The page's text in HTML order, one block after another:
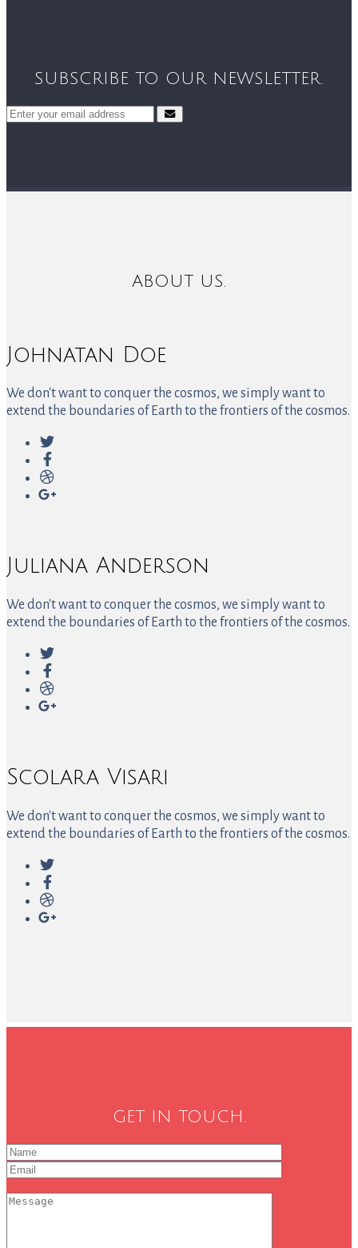
SUBSCRIBE TO OUR NEWSLETTER.
ABOUT US.
Johnatan Doe
We don't want to conquer the cosmos, we simply want to
extend the boundaries of Earth to the frontiers of the cosmos.
Juliana Anderson
We don't want to conquer the cosmos, we simply want to
extend the boundaries of Earth to the frontiers of the cosmos.
Scolara Visari
We don't want to conquer the cosmos, we simply want to
extend the boundaries of Earth to the frontiers of the cosmos.
GET IN TOUCH.